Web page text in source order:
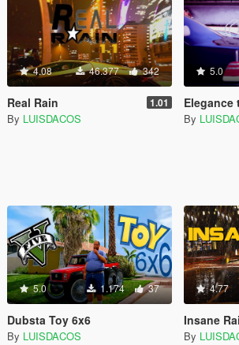
4.08 46.377 342
Real Rain 1.01
By LUISDACOS
5.0
Elegance texture
By
5.0 1.174 37
Dubsta Toy 6x6
By LUISDACOS
4.77
Insane
By